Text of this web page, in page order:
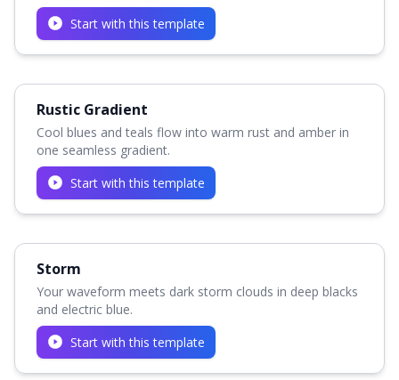
Start with this template
Rustic Gradient
Cool blues and teals flow into warm rust and amber in
one seamless gradient.
Start with this template
Storm
Your waveform meets dark storm clouds in deep blacks
and electric blue.
Start with this template